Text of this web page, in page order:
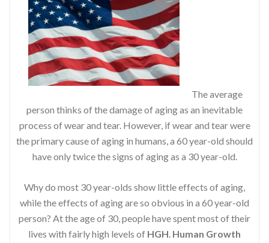
The average
person thinks of the damage of aging as an inevitable
process of wear and tear. However, if wear and tear were
the primary cause of aging in humans, a 60 year-old should
have only twice the signs of aging as a 30 year-old.
Why do most 30 year-olds show little effects of aging,
while the effects of aging are so obvious in a 60 year-old
person? At the age of 30, people have spent most of their
lives with fairly high levels of HGH. Human Growth